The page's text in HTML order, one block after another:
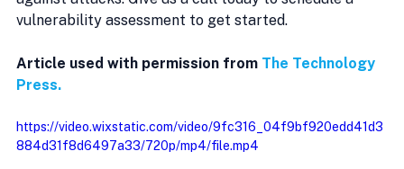
vulnerability assessment to get started.
Article used with permission from The Technology
Press.
https://video.wixstatic.com/video/9fc316_04f9bf920edd41d3
884d31f8d6497a33/720p/mp4/file.mp4